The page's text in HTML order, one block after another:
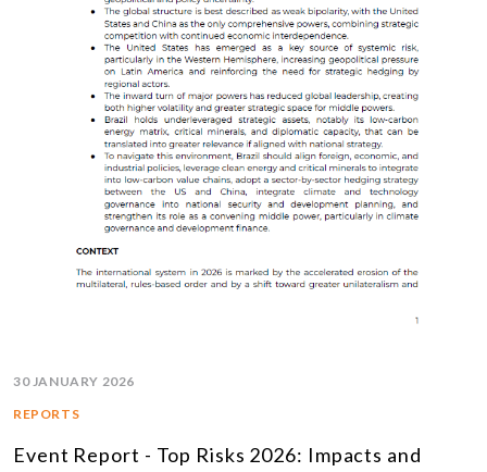
30 JANUARY 2026
REPORTS
Event Report - Top Risks 2026: Impacts and